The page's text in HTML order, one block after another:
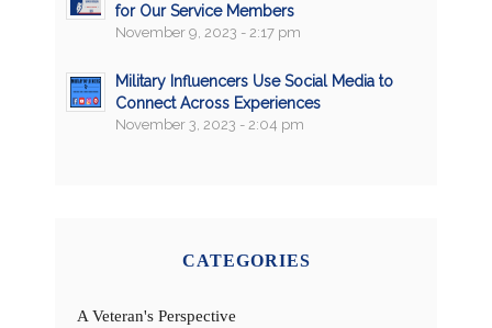
for Our Service Members
November 9, 2023 - 2:17 pm
Military Influencers Use Social Media to
Connect Across Experiences
November 3, 2023 - 2:04 pm
CATEGORIES
A Veteran's Perspective